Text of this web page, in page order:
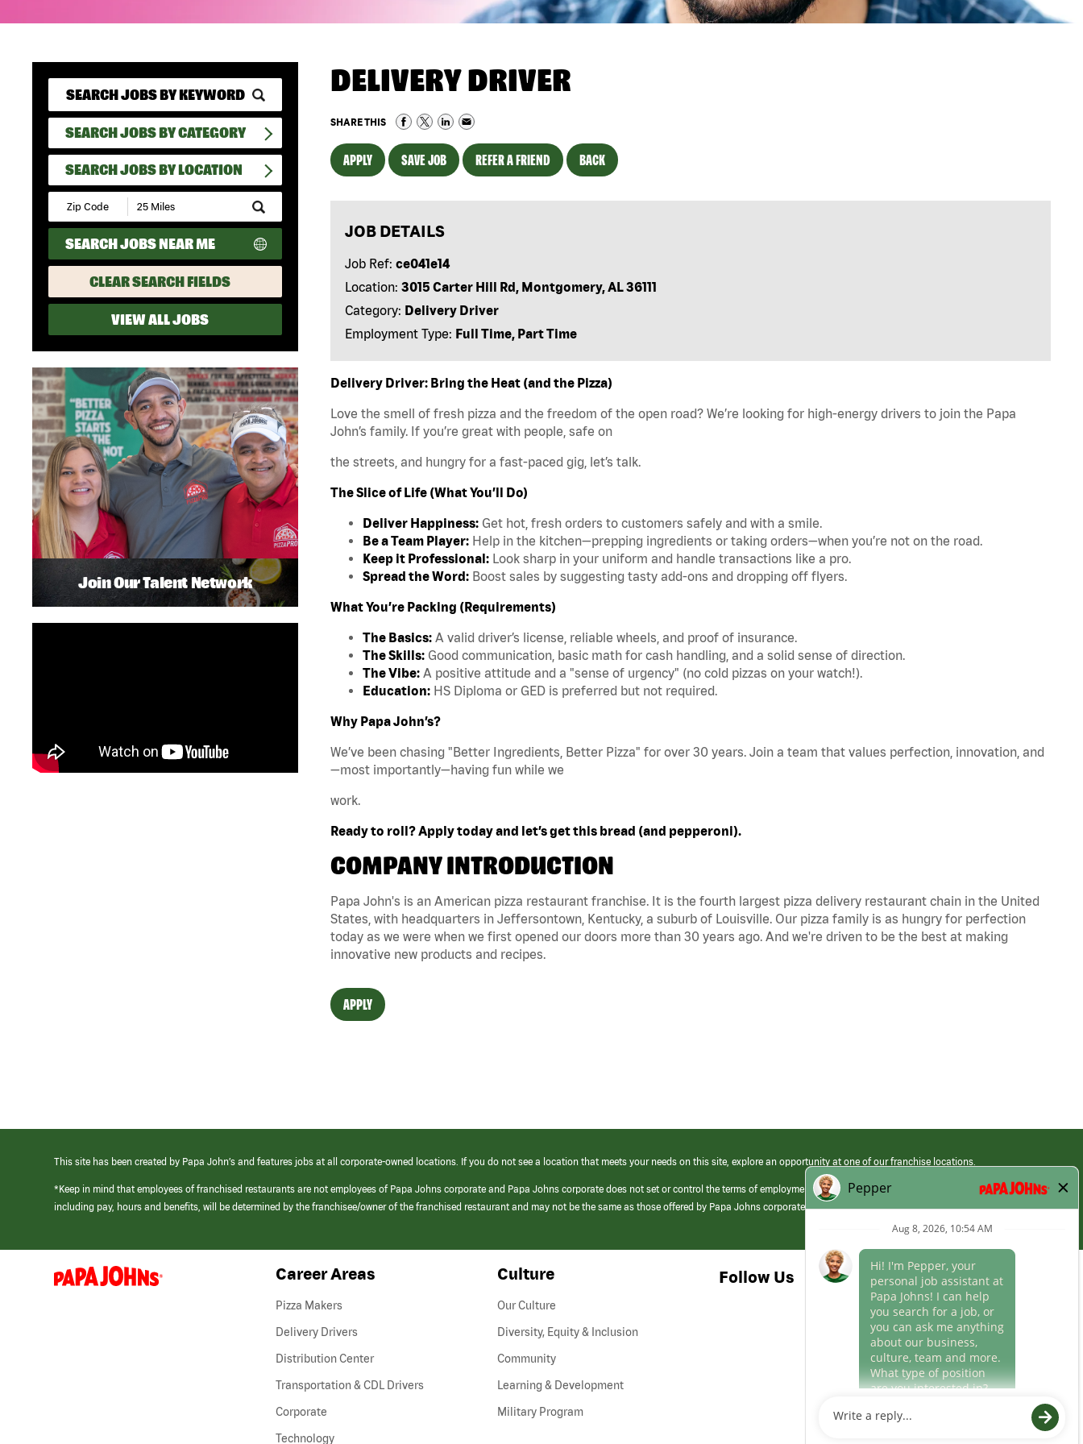
SEARCH JOBS BY CATEGORY
SEARCH JOBS BY LOCATION
Submit
Zip
Code
and
Radius
Search
SEARCH JOBS NEAR ME
CLEAR SEARCH FIELDS
VIEW ALL JOBS
DELIVERY DRIVER
SHARE THIS
APPLY SAVE JOB REFER A FRIEND BACK
JOB DETAILS
Job Ref: ce041e14
Location: 3015 Carter Hill Rd, Montgomery, AL 36111
Category: Delivery Driver
Employment Type: Full Time, Part Time
Delivery Driver: Bring the Heat (and the Pizza)
Love the smell of fresh pizza and the freedom of the open road? We’re looking for high-energy drivers to join the Papa
John’s family. If you’re great with people, safe on
the streets, and hungry for a fast-paced gig, let’s talk.
The Slice of Life (What You’ll Do)
Deliver Happiness: Get hot, fresh orders to customers safely and with a smile.
Be a Team Player: Help in the kitchen—prepping ingredients or taking orders—when you’re not on the road.
Keep it Professional: Look sharp in your uniform and handle transactions like a pro.
Spread the Word: Boost sales by suggesting tasty add-ons and dropping off flyers.
What You’re Packing (Requirements)
The Basics: A valid driver’s license, reliable wheels, and proof of insurance.
The Skills: Good communication, basic math for cash handling, and a solid sense of direction.
The Vibe: A positive attitude and a "sense of urgency" (no cold pizzas on your watch!).
Education: HS Diploma or GED is preferred but not required.
Why Papa John’s?
We’ve been chasing "Better Ingredients, Better Pizza" for over 30 years. Join a team that values perfection, innovation, and
—most importantly—having fun while we
work.
Ready to roll? Apply today and let’s get this bread (and pepperoni).
COMPANY INTRODUCTION
Papa John's is an American pizza restaurant franchise. It is the fourth largest pizza delivery restaurant chain in the United
States, with headquarters in Jeffersontown, Kentucky, a suburb of Louisville. Our pizza family is as hungry for perfection
today as we were when we first opened our doors more than 30 years ago. And we're driven to be the best at making
innovative new products and recipes.
APPLY
Join Our Talent Network
This site has been created by Papa John’s and features jobs at all corporate-owned locations. If you do not see a location that meets your needs on this site, explore an opportunity at one of our franchise locations.
*Keep in mind that employees of franchised restaurants are not employees of Papa Johns corporate and Papa Johns corporate does not set or control the terms of employment at its franchised restaurants. Employment terms,
including pay, hours and benefits, will be determined by the franchisee/owner of the franchised restaurant and may not be the same as those offered by Papa Johns corporate.
(link
opens
Career Areas
Pizza Makers
Delivery Drivers
Distribution Center
Transportation & CDL Drivers(link
Corporate
Technology
Culture
Our Culture
Diversity, Equity & Inclusion
Community
Learning & Development
Military Program
Follow Us